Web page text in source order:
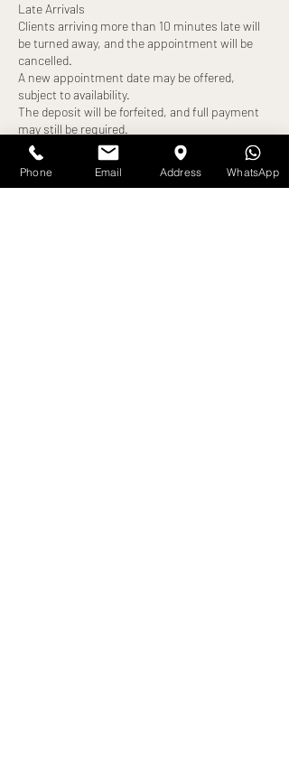
Late Arrivals
Clients arriving more than 10 minutes late will
be turned away, and the appointment will be
cancelled.
A new appointment date may be offered,
subject to availability.
The deposit will be forfeited, and full payment
may still be required.
No-Shows
Failure to attend your appointment without
notice will result in:
Phone Email Address WhatsApp